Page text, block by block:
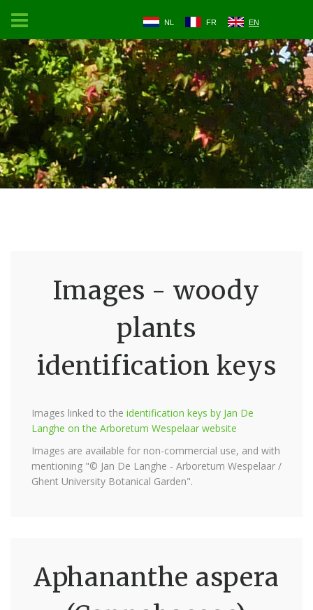
NL FR EN
Images - woody
plants
identification keys
Images linked to the identification keys by Jan De
Langhe on the Arboretum Wespelaar website
Images are available for non-commercial use, and with
mentioning "© Jan De Langhe - Arboretum Wespelaar /
Ghent University Botanical Garden".
Aphananthe aspera